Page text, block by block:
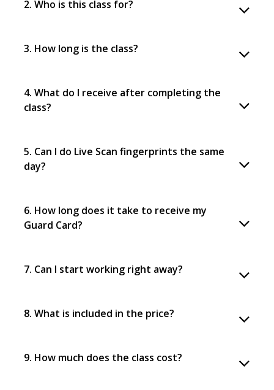
2. Who is this class for?
3. How long is the class?
4. What do I receive after completing the
class?
5. Can I do Live Scan fingerprints the same
day?
6. How long does it take to receive my
Guard Card?
7. Can I start working right away?
8. What is included in the price?
9. How much does the class cost?